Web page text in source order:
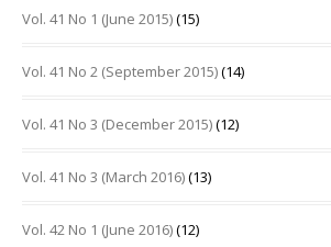
Vol. 41 No 1 (June 2015)(15)
Vol. 41 No 2 (September 2015)(14)
Vol. 41 No 3 (December 2015)(12)
Vol. 41 No 3 (March 2016)(13)
Vol. 42 No 1 (June 2016)(12)